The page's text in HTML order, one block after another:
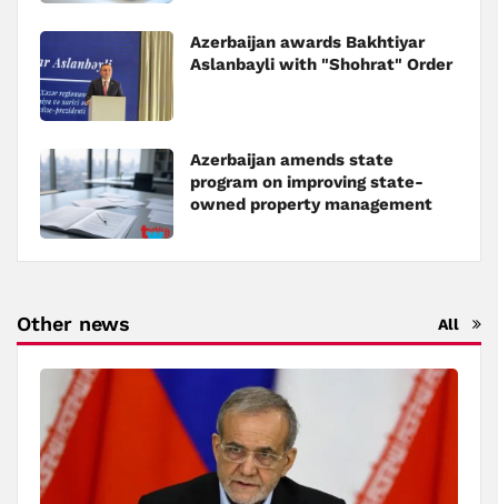
Azerbaijan awards Bakhtiyar
Aslanbayli with "Shohrat" Order
Azerbaijan amends state
program on improving state-
owned property management
Other news All